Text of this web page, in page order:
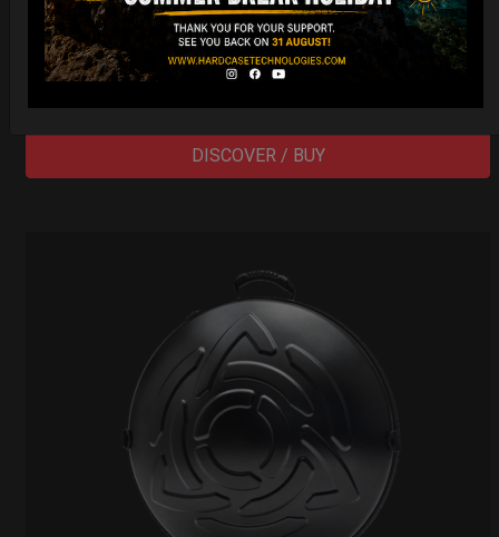
From 206,00€
Ex 22% VAT
PRE-ORDER
DISCOVER / BUY